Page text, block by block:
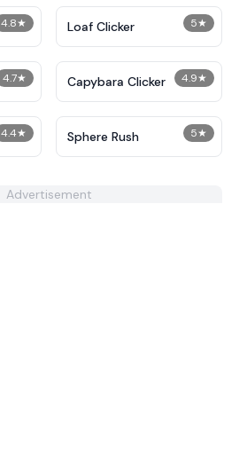
4.8★ 5★
Loaf Clicker
4.7★ 4.9★
Capybara Clicker
4.4★ 5★
Sphere Rush
Advertisement